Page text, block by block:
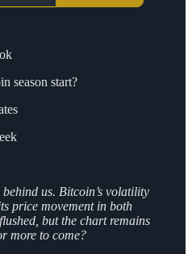
season start?
us. Bitcoin’s volatility
price movement in both
but the chart remains
more to come?